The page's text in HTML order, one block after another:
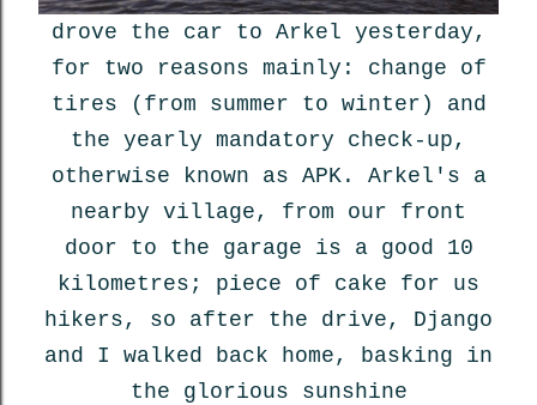
drove the car to Arkel yesterday,
for two reasons mainly: change of
tires (from summer to winter) and
the yearly mandatory check-up,
otherwise known as APK. Arkel's a
nearby village, from our front
door to the garage is a good 10
kilometres; piece of cake for us
hikers, so after the drive, Django
and I walked back home, basking in
the glorious sunshine